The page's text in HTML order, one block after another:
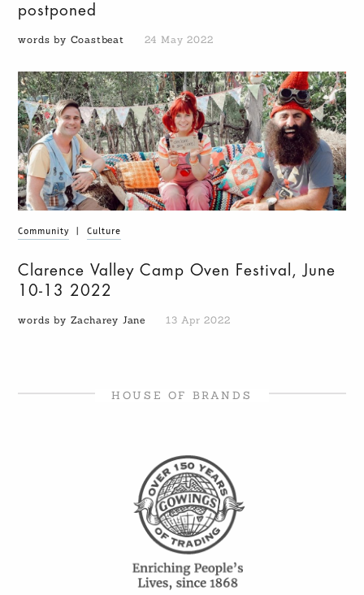
postponed
words by Coastbeat 24 May 2022
Community Culture
Clarence Valley Camp Oven Festival, June
10-13 2022
words by Zacharey Jane 13 Apr 2022
HOUSE OF BRANDS